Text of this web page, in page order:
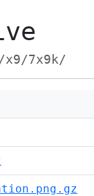
7x9k/